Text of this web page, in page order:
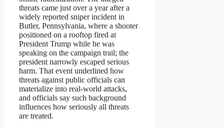
threats came just over a year after a
widely reported sniper incident in
Butler, Pennsylvania, where a shooter
positioned on a rooftop fired at
President Trump while he was
speaking on the campaign trail; the
president narrowly escaped serious
harm. That event underlined how
threats against public officials can
materialize into real-world attacks,
and officials say such background
influences how seriously all threats
are treated.